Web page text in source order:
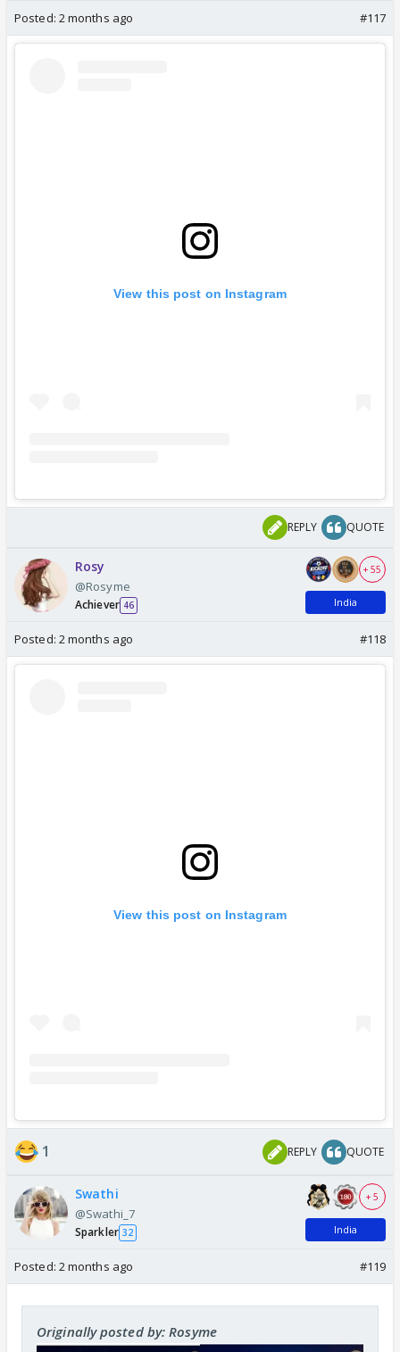
Posted: 2 months ago #117
View this post on Instagram
REPLY QUOTE
Rosy
@Rosyme
Achiever 46
+ 55
India
Posted: 2 months ago #118
View this post on Instagram
1 REPLY QUOTE
Swathi
@Swathi_7
Sparkler 32
+ 5
India
Posted: 2 months ago #119
Originally posted by: Rosyme